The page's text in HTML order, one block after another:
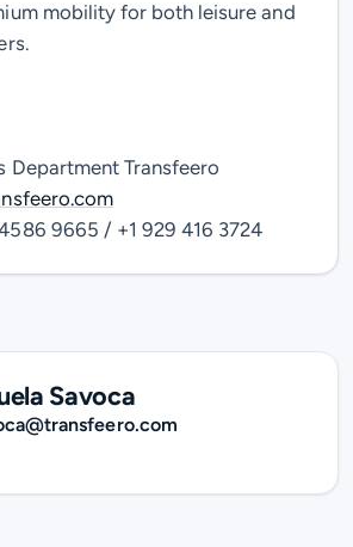
mobility for both leisure and
Department Transfeero
9665 / +1 929 416 3724
Savoca